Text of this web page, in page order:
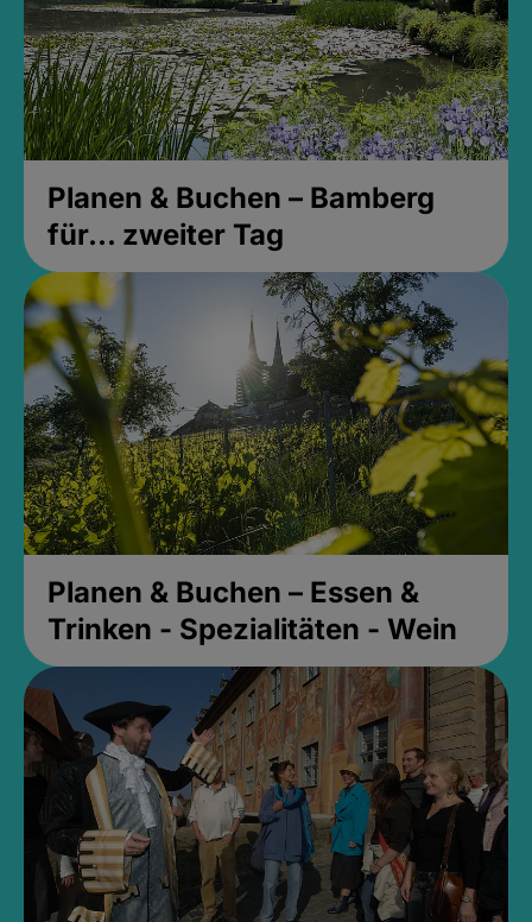
Planen & Buchen – Bamberg
für... zweiter Tag
Planen & Buchen – Essen &
Trinken - Spezialitäten - Wein